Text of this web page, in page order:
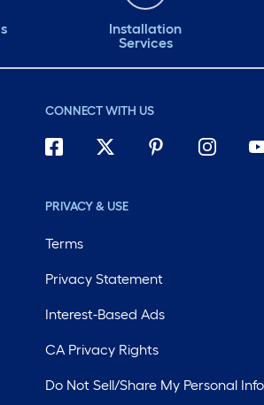
Installation
Services
CONNECT WITH US
PRIVACY & USE
Terms
Privacy Statement
Interest-Based Ads
CA Privacy Rights
Do Not Sell/Share My Personal